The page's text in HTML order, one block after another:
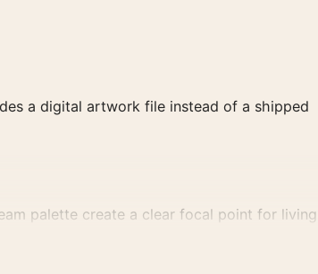
a digital artwork file instead of a shipped
palette create a clear focal point for living